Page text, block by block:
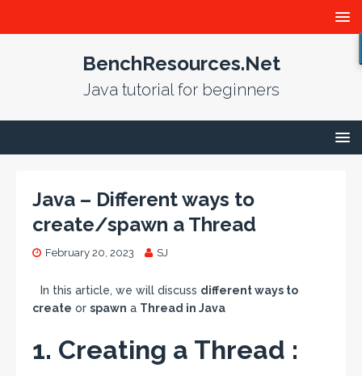
BenchResources.Net
Java tutorial for beginners
Java – Different ways to
create/spawn a Thread
February 20, 2023 SJ
In this article, we will discuss different ways to
create or spawn a Thread in Java
1. Creating a Thread :